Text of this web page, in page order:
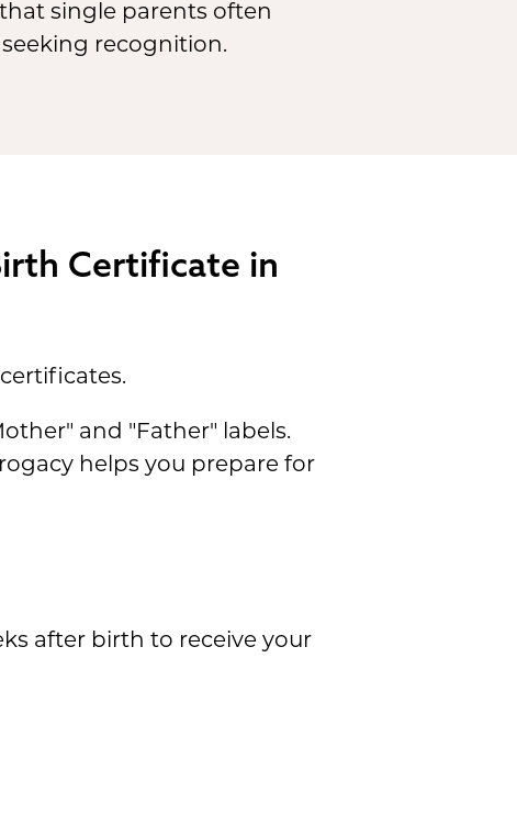
single parents often
recognition.
Certificate in
and "Father" labels.
helps you prepare for
after birth to receive your